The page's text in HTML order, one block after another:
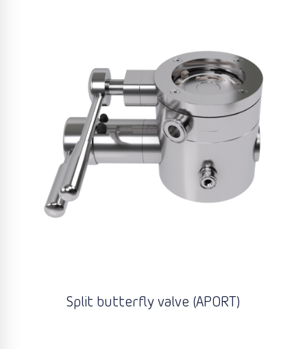
Split butterfly valve (APORT)